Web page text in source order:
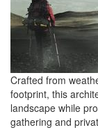
Crafted from
footprint, this
landscape while
gathering and